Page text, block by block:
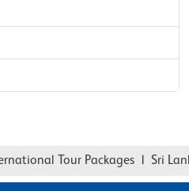
Tour Packages | Sri